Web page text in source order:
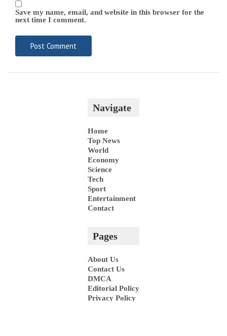
Save my name, email, and website in this browser for the
next time I comment.
Navigate
Home
Top News
World
Economy
Science
Tech
Sport
Entertainment
Contact
Pages
About Us
Contact Us
DMCA
Editorial Policy
Privacy Policy